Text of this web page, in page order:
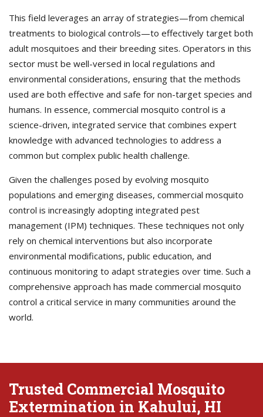
This field leverages an array of strategies—from chemical
treatments to biological controls—to effectively target both
adult mosquitoes and their breeding sites. Operators in this
sector must be well-versed in local regulations and
environmental considerations, ensuring that the methods
used are both effective and safe for non-target species and
humans. In essence, commercial mosquito control is a
science-driven, integrated service that combines expert
knowledge with advanced technologies to address a
common but complex public health challenge.
Given the challenges posed by evolving mosquito
populations and emerging diseases, commercial mosquito
control is increasingly adopting integrated pest
management (IPM) techniques. These techniques not only
rely on chemical interventions but also incorporate
environmental modifications, public education, and
continuous monitoring to adapt strategies over time. Such a
comprehensive approach has made commercial mosquito
control a critical service in many communities around the
world.
Trusted Commercial Mosquito
Extermination in Kahului, HI